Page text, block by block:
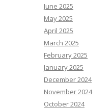
June 2025
May 2025
April 2025
March 2025
February 2025
January 2025
December 2024
November 2024
October 2024